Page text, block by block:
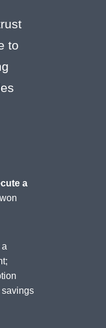
to
a
savings